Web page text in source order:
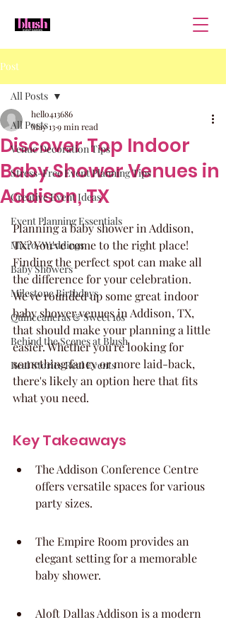
Post
All Posts
Venue Decoration Tips
Stress-Free Event Planning Tips
Creative Event Ideas
Event Planning Essentials
Micro-Weddings
Baby Showers
Milestone Birthdays
Quinceaneras & Sweet 16s
Behind the Scenes at Blush
Real Stories Real Events
All Posts
Discover Top Indoor
Baby Shower Venues in
Addison, TX
hello413686
May 139 min read
Planning a baby shower in Addison,
TX? You've come to the right place!
Finding the perfect spot can make all
the difference for your celebration.
We've rounded up some great indoor
baby shower venues in Addison, TX,
that should make your planning a little
easier. Whether you're looking for
something fancy or more laid-back,
there's likely an option here that fits
what you need.
Key Takeaways
The Addison Conference Centre
offers versatile spaces for various
party sizes.
The Empire Room provides an
elegant setting for a memorable
baby shower.
Aloft Dallas Addison is a modern